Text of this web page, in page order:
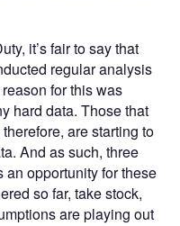
it’s fair to say that
regular analysis
for this was
hard data. Those that
are starting to
And as such, three
an opportunity for these
so far, take stock,
are playing out